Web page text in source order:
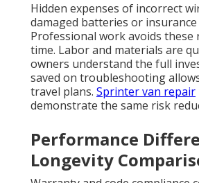
Hidden expenses of incorrect
damaged batteries or insurance
Professional work avoids these
time. Labor and materials are
owners understand the full
saved on troubleshooting
travel plans. Sprinter van repair
demonstrate the same risk
Performance
Longevity